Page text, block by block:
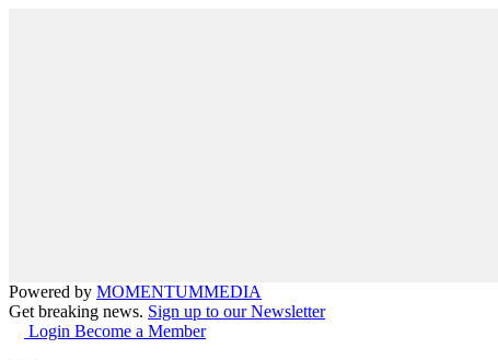
Powered by MOMENTUMMEDIA
Get breaking news. Sign up to our Newsletter
Login Become a Member